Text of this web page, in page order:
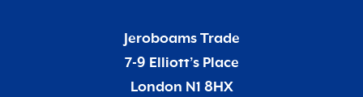
Jeroboams Trade
7-9 Elliott’s Place
London N1 8HX